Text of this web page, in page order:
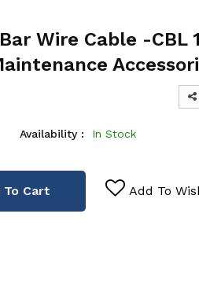
Wire Cable -CBL
Availability : In Stock
Cart Add To